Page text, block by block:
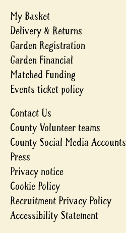
My Basket
Delivery & Returns
Garden Registration
Garden Financial
Matched Funding
Events ticket policy
Contact Us
County Volunteer teams
County Social Media Accounts
Press
Privacy notice
Cookie Policy
Recruitment Privacy Policy
Accessibility Statement